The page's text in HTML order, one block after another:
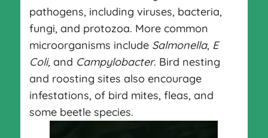
pathogens, including viruses, bacteria,
fungi, and protozoa. More common
microorganisms include Salmonella, E
Coli,and Campylobacter. Bird nesting
and roosting sites also encourage
infestations, of bird mites, fleas, and
some beetle species.